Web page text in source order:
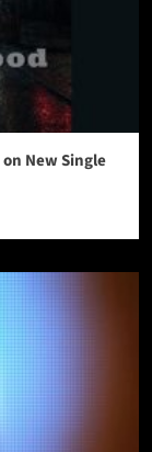
New Single